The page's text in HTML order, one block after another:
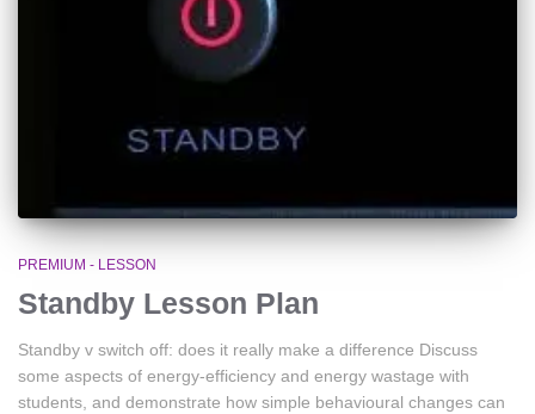
PREMIUM - LESSON
Standby Lesson Plan
Standby v switch off: does it really make a difference Discuss
some aspects of energy-efficiency and energy wastage with
students, and demonstrate how simple behavioural changes can